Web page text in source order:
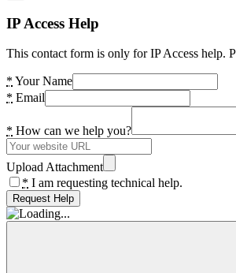
IP Access Help
This contact form is only for IP Access help.
* Your Name
* Email
* How can we help you?
Upload Attachment
* I am requesting technical help.